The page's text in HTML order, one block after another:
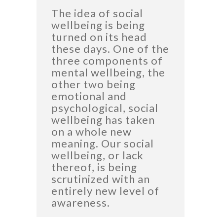
The idea of social
wellbeing is being
turned on its head
these days. One of the
three components of
mental wellbeing, the
other two being
emotional and
psychological, social
wellbeing has taken
on a whole new
meaning. Our social
wellbeing, or lack
thereof, is being
scrutinized with an
entirely new level of
awareness.